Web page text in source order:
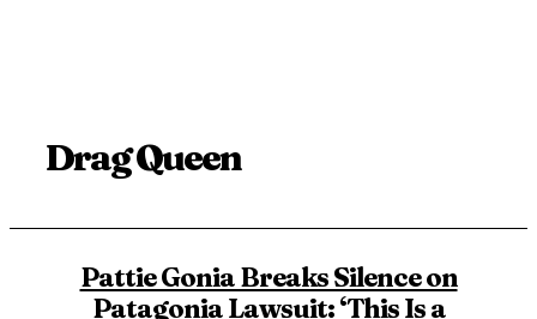
Drag Queen
Pattie Gonia Breaks Silence on
Patagonia Lawsuit: ‘This Is a